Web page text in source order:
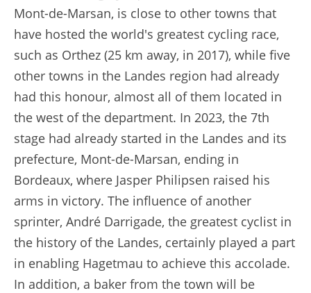
Mont-de-Marsan, is close to other towns that
have hosted the world's greatest cycling race,
such as Orthez (25 km away, in 2017), while five
other towns in the Landes region had already
had this honour, almost all of them located in
the west of the department. In 2023, the 7th
stage had already started in the Landes and its
prefecture, Mont-de-Marsan, ending in
Bordeaux, where Jasper Philipsen raised his
arms in victory. The influence of another
sprinter, André Darrigade, the greatest cyclist in
the history of the Landes, certainly played a part
in enabling Hagetmau to achieve this accolade.
In addition, a baker from the town will be